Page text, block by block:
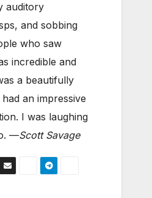
auditory
and sobbing
who saw
incredible and
a beautifully
an impressive
I was laughing
—Scott Savage